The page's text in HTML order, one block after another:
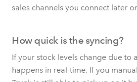
sales channels you connect later
How quick is the syncing?
If your stock levels change due to
happens in real-time. If you